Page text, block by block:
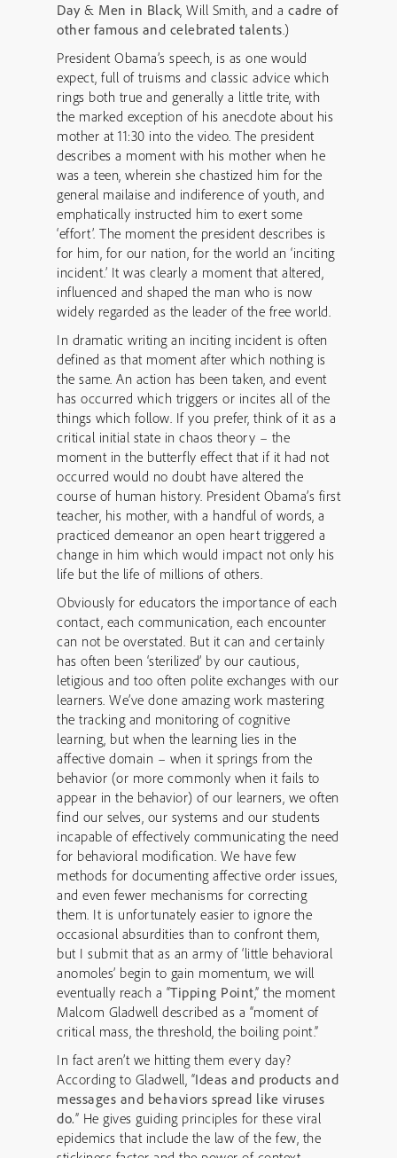
Day & Men in Black, Will Smith, and a cadre of
other famous and celebrated talents.)
President Obama’s speech, is as one would
expect, full of truisms and classic advice which
rings both true and generally a little trite, with
the marked exception of his anecdote about his
mother at 11:30 into the video. The president
describes a moment with his mother when he
was a teen, wherein she chastized him for the
general mailaise and indiference of youth, and
emphatically instructed him to exert some
‘effort’. The moment the president describes is
for him, for our nation, for the world an ‘inciting
incident.’ It was clearly a moment that altered,
influenced and shaped the man who is now
widely regarded as the leader of the free world.
In dramatic writing an inciting incident is often
defined as that moment after which nothing is
the same. An action has been taken, and event
has occurred which triggers or incites all of the
things which follow. If you prefer, think of it as a
critical initial state in chaos theory – the
moment in the butterfly effect that if it had not
occurred would no doubt have altered the
course of human history. President Obama’s first
teacher, his mother, with a handful of words, a
practiced demeanor an open heart triggered a
change in him which would impact not only his
life but the life of millions of others.
Obviously for educators the importance of each
contact, each communication, each encounter
can not be overstated. But it can and certainly
has often been ‘sterilized’ by our cautious,
letigious and too often polite exchanges with our
learners. We’ve done amazing work mastering
the tracking and monitoring of cognitive
learning, but when the learning lies in the
affective domain – when it springs from the
behavior (or more commonly when it fails to
appear in the behavior) of our learners, we often
find our selves, our systems and our students
incapable of effectively communicating the need
for behavioral modification. We have few
methods for documenting affective order issues,
and even fewer mechanisms for correcting
them. It is unfortunately easier to ignore the
occasional absurdities than to confront them,
but I submit that as an army of ‘little behavioral
anomoles’ begin to gain momentum, we will
eventually reach a “Tipping Point,” the moment
Malcom Gladwell described as a “moment of
critical mass, the threshold, the boiling point.”
In fact aren’t we hitting them every day?
According to Gladwell, “Ideas and products and
messages and behaviors spread like viruses
do.” He gives guiding principles for these viral
epidemics that include the law of the few, the